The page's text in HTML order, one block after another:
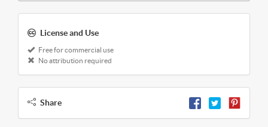
License and Use
Free for commercial use
No attribution required
Share